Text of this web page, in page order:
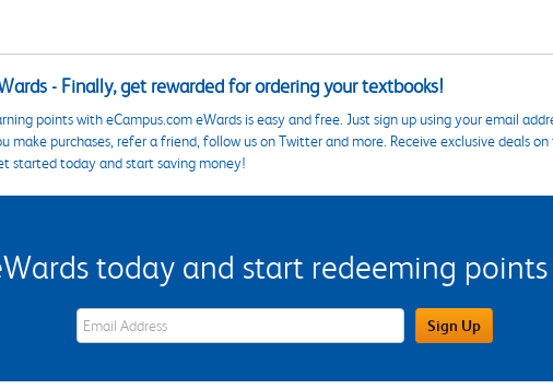
- Finally, get rewarded for ordering your textbooks!
points with eCampus.com eWards is easy and free. Just sign up using your email
make purchases, refer a friend, follow us on Twitter and more. Receive exclusive deals
started today and start saving money!
today and start redeeming
eWards Sign Up Email Address Field Sign Up